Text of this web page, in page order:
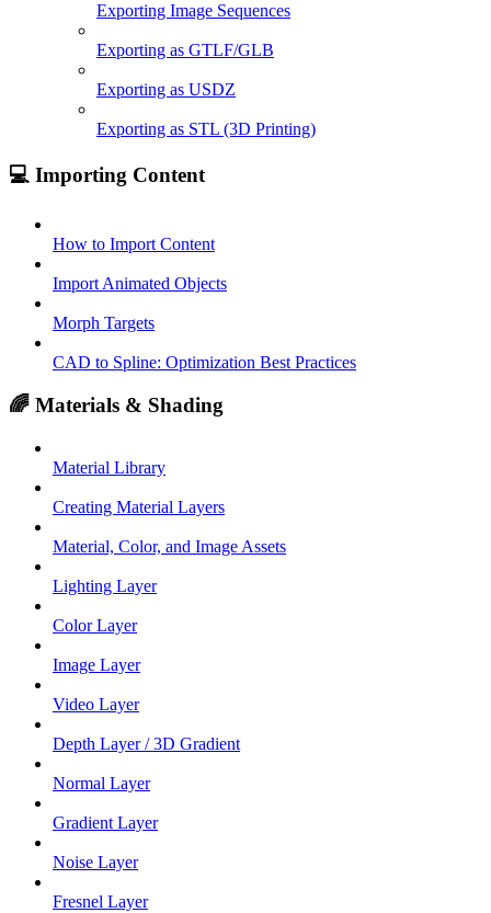
Exporting Image Sequences
Exporting as GTLF/GLB
Exporting as USDZ
Exporting as STL (3D Printing)
💻 Importing Content
How to Import Content
Import Animated Objects
Morph Targets
CAD to Spline: Optimization Best Practices
🌈 Materials & Shading
Material Library
Creating Material Layers
Material, Color, and Image Assets
Lighting Layer
Color Layer
Image Layer
Video Layer
Depth Layer / 3D Gradient
Normal Layer
Gradient Layer
Noise Layer
Fresnel Layer